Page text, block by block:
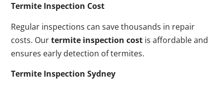
Termite Inspection Cost
Regular inspections can save thousands in repair
costs. Ourtermite inspection cost is affordable and
ensures early detection of termites.
Termite Inspection Sydney